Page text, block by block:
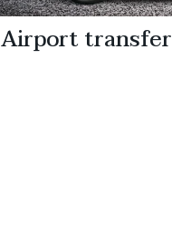
Airport transfer